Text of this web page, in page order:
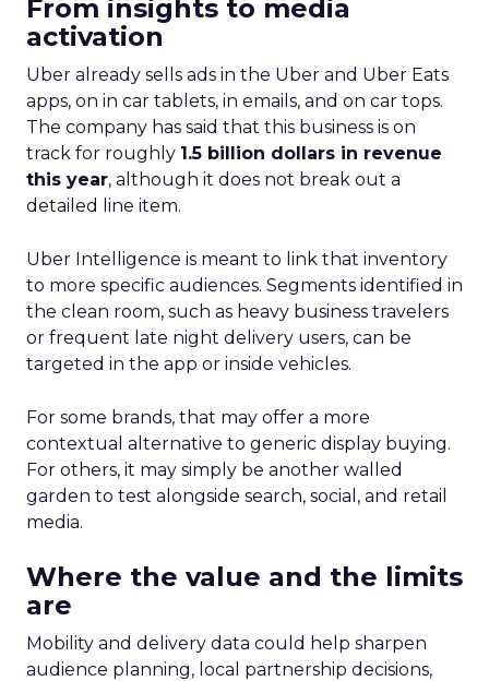
From insights to media
activation
Uber already sells ads in the Uber and Uber Eats
apps, on in car tablets, in emails, and on car tops.
The company has said that this business is on
track for roughly 1.5 billion dollars in revenue
this year, although it does not break out a
detailed line item.
Uber Intelligence is meant to link that inventory
to more specific audiences. Segments identified in
the clean room, such as heavy business travelers
or frequent late night delivery users, can be
targeted in the app or inside vehicles.
For some brands, that may offer a more
contextual alternative to generic display buying.
For others, it may simply be another walled
garden to test alongside search, social, and retail
media.
Where the value and the limits
are
Mobility and delivery data could help sharpen
audience planning, local partnership decisions,